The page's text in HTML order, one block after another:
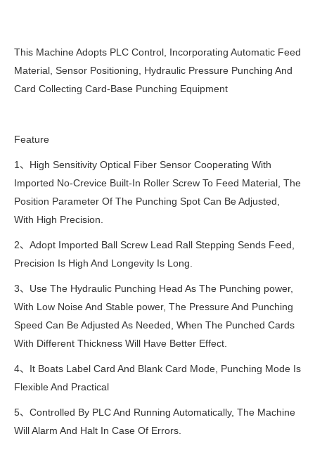
This Machine Adopts PLC Control, Incorporating Automatic Feed
Material, Sensor Positioning, Hydraulic Pressure Punching And
Card Collecting Card-Base Punching Equipment
Feature
1、High Sensitivity Optical Fiber Sensor Cooperating With
Imported No-Crevice Built-In Roller Screw To Feed Material, The
Position Parameter Of The Punching Spot Can Be Adjusted,
With High Precision.
2、Adopt Imported Ball Screw Lead Rall Stepping Sends Feed,
Precision Is High And Longevity Is Long.
3、Use The Hydraulic Punching Head As The Punching power,
With Low Noise And Stable power, The Pressure And Punching
Speed Can Be Adjusted As Needed, When The Punched Cards
With Different Thickness Will Have Better Effect.
4、It Boats Label Card And Blank Card Mode, Punching Mode Is
Flexible And Practical
5、Controlled By PLC And Running Automatically, The Machine
Will Alarm And Halt In Case Of Errors.